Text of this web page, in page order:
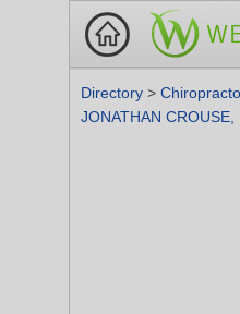
Directory >
JONATHAN CROUSE,